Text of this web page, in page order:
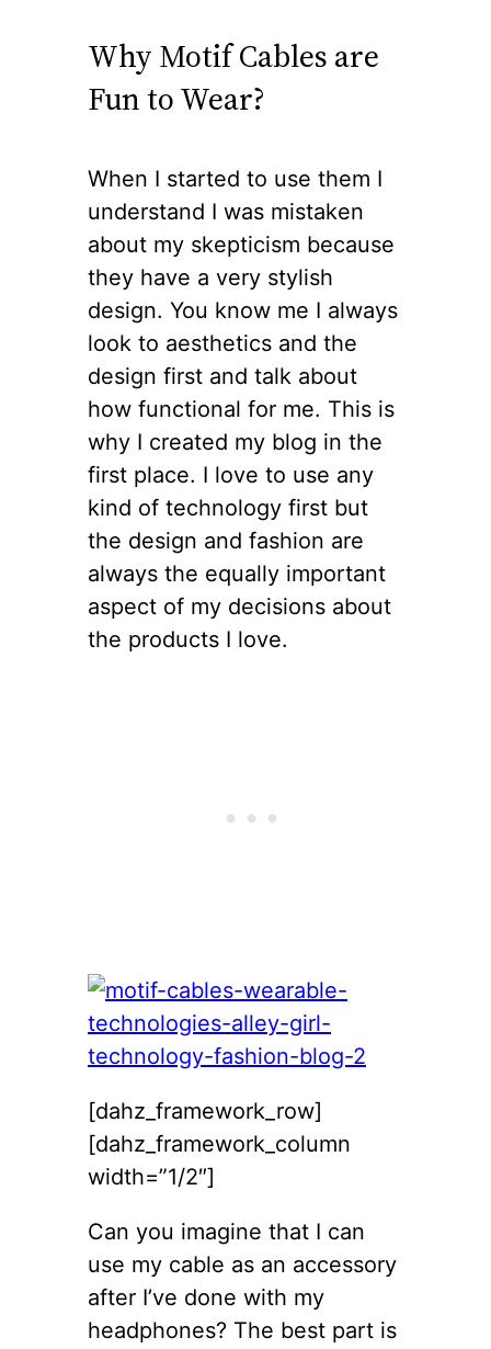
Why Motif Cables are
Fun to Wear?
When I started to use them I
understand I was mistaken
about my skepticism because
they have a very stylish
design. You know me I always
look to aesthetics and the
design first and talk about
how functional for me. This is
why I created my blog in the
first place. I love to use any
kind of technology first but
the design and fashion are
always the equally important
aspect of my decisions about
the products I love.
[dahz_framework_row]
[dahz_framework_column
width=”1/2″]
Can you imagine that I can
use my cable as an accessory
after I’ve done with my
headphones? The best part is